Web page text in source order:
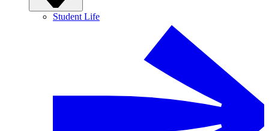
Student Life